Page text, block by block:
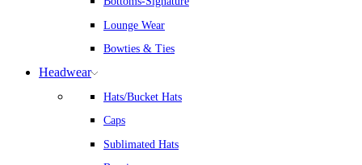
Lounge Wear
Bowties & Ties
Headwear
Hats/Bucket Hats
Caps
Sublimated Hats